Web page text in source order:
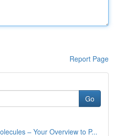
Report Page
Go
– Your Overview to P...